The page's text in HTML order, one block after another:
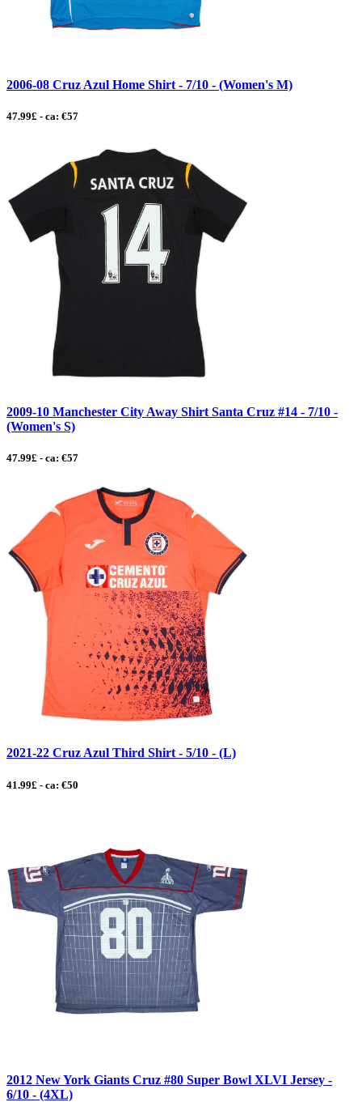
2006-08 Cruz Azul Home Shirt - 7/10 - (Women's M)
47.99£ - ca: €57
2009-10 Manchester City Away Shirt Santa Cruz #14 - 7/10 -
(Women's S)
47.99£ - ca: €57
2021-22 Cruz Azul Third Shirt - 5/10 - (L)
41.99£ - ca: €50
2012 New York Giants Cruz #80 Super Bowl XLVI Jersey -
6/10 - (4XL)